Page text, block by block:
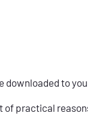
downloaded to
of practical